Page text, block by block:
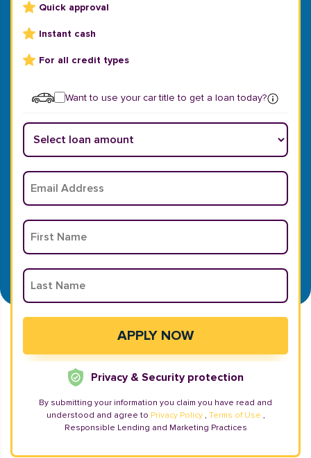
Quick approval
Instant cash
For all credit types
Want to use your car title to get a loan today?
Privacy & Security protection
By submitting your information you claim you have read and
understood and agree to Privacy Policy , Terms of Use ,
Responsible Lending and Marketing Practices